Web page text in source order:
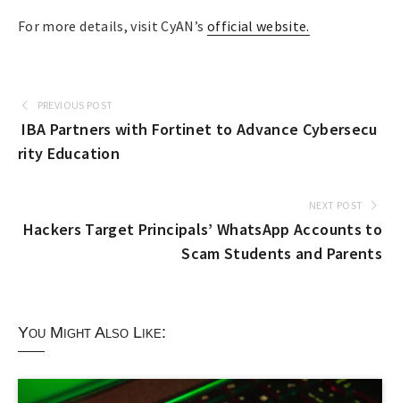
For more details, visit CyAN’s official website.
PREVIOUS POST
IBA Partners with Fortinet to Advance Cybersecu
rity Education
NEXT POST
Hackers Target Principals’ WhatsApp Accounts to
Scam Students and Parents
You Might Also Like: